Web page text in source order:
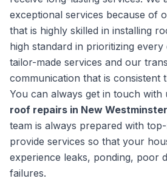
exceptional services because of
that is highly skilled in installing
high standard in prioritizing
tailor-made services and our
communication that is consistent
You can always get in touch with
roof repairs in New Westminster
team is always prepared with
provide services so that your
experience leaks, ponding, poor
failures.